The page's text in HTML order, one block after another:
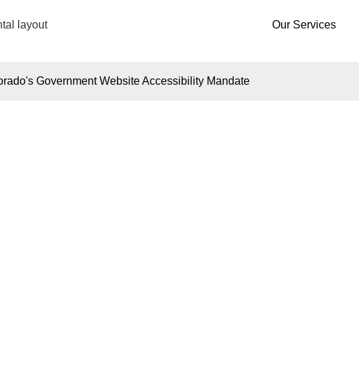
Our Services
Government Website Accessibility Mandate